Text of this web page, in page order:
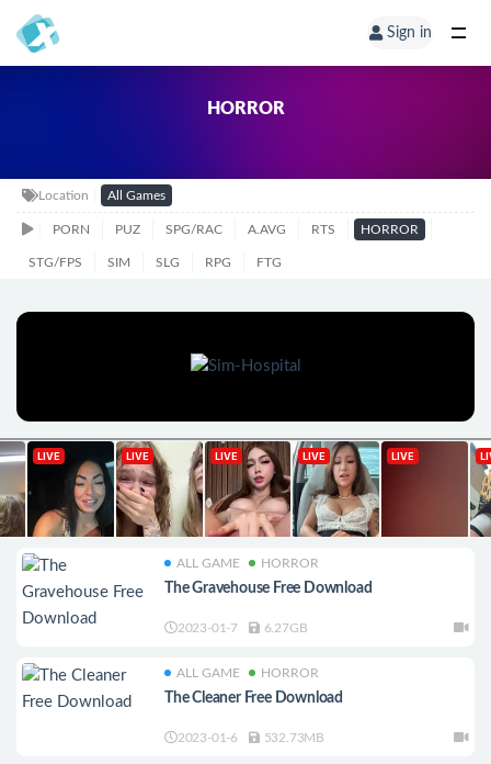
Sign in
HORROR
Location All Games
PORN PUZ SPG/RAC A.AVG RTS HORROR
STG/FPS SIM SLG RPG FTG
ALL GAME HORROR
The Gravehouse Free Download
2023-01-7 6.27GB
ALL GAME HORROR
The Cleaner Free Download
2023-01-6 532.73MB